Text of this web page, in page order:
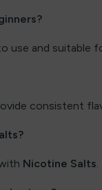
use and suitable
consistent
Nicotine Salts.